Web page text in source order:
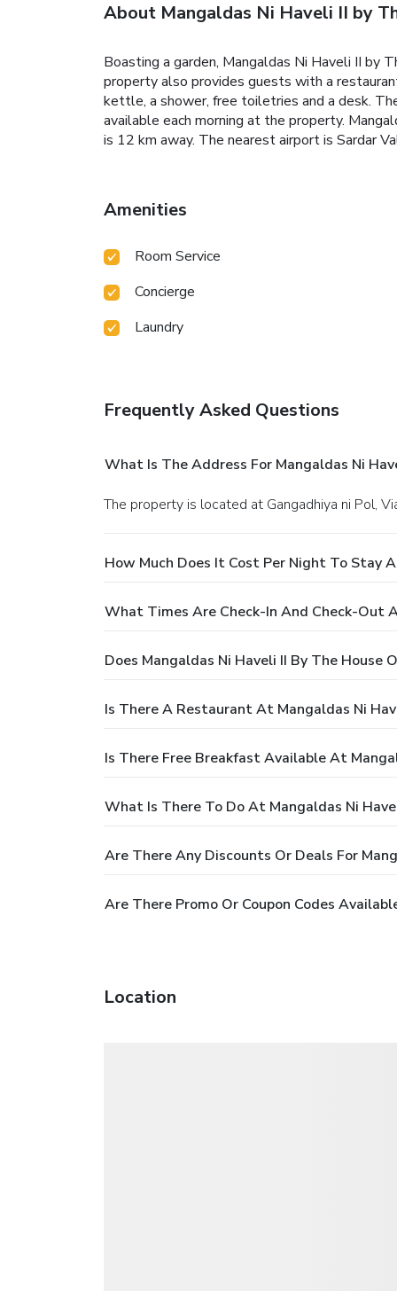
About Mangaldas Ni Haveli II by
Boasting a garden, Mangaldas Ni Haveli II by
property also provides guests with a
kettle, a shower, free toiletries and a desk.
available each morning at the property.
is 12 km away. The nearest airport is Sardar
Amenities
Room Service
Concierge
Laundry
Frequently Asked Questions
What Is The Address For Mangaldas Ni
The property is located at Gangadhiya ni Pol,
How Much Does It Cost Per Night To Stay
What Times Are Check-In And Check-Out
Does Mangaldas Ni Haveli II By The House
Is There A Restaurant At Mangaldas Ni
Is There Free Breakfast Available At
What Is There To Do At Mangaldas Ni
Are There Any Discounts Or Deals For
Are There Promo Or Coupon Codes
Location